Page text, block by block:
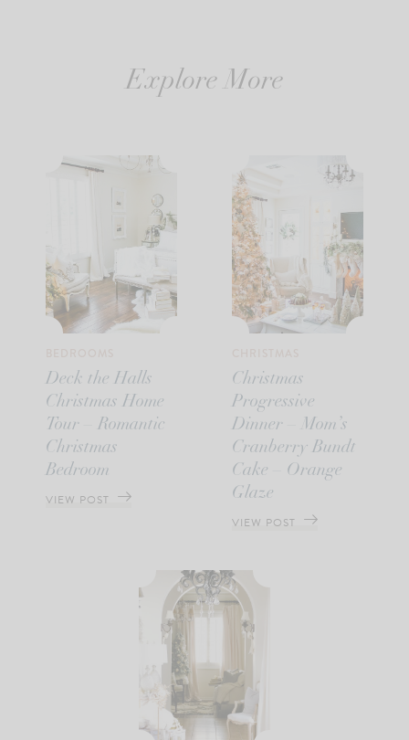
Explore More
Deck the Halls
Christmas Home
Tour – Romantic
Christmas
Bedroom
VIEW POST
Christmas
Progressive
Dinner – Mom’s
Cranberry Bundt
Cake – Orange
Glaze
VIEW POST